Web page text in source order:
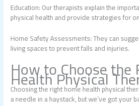
Education: Our therapists explain the
physical health and provide strategies for
Home Safety Assessments: They can
living spaces to prevent falls and injuries.
How to Choose the
Health Physical
Choosing the right home health physical
a needle in a haystack, but we’ve got your